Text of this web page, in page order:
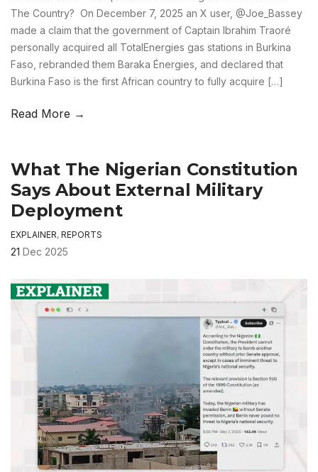
The Country? On December 7, 2025 an X user, @Joe_Bassey
made a claim that the government of Captain Ibrahim Traoré
personally acquired all TotalEnergies gas stations in Burkina
Faso, rebranded them Baraka Énergies, and declared that
Burkina Faso is the first African country to fully acquire […]
Read More →
What The Nigerian Constitution
Says About External Military
Deployment
EXPLAINER, REPORTS
21 Dec 2025